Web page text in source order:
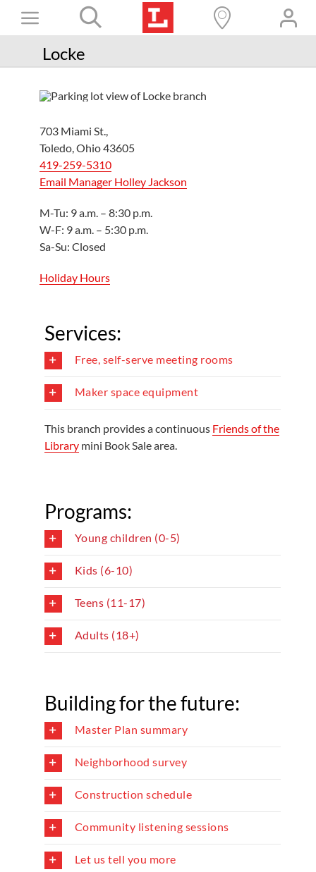
Toggle
Navigation
Books+
Services
Connect
Give
Hours and locations
Shop
Locke
703 Miami St.,
Toledo, Ohio 43605
419-259-5310
Email Manager Holley Jackson
M-Tu: 9 a.m. – 8:30 p.m.
W-F: 9 a.m. – 5:30 p.m.
Sa-Su: Closed
Holiday Hours
Services:
Free, self-serve meeting rooms
Maker space equipment
This branch provides a continuous Friends of the
Librarymini Book Sale area.
Programs:
Young children (0-5)
Kids (6-10)
Teens (11-17)
Adults (18+)
Building for the future:
Master Plan summary
Neighborhood survey
Construction schedule
Community listening sessions
Let us tell you more